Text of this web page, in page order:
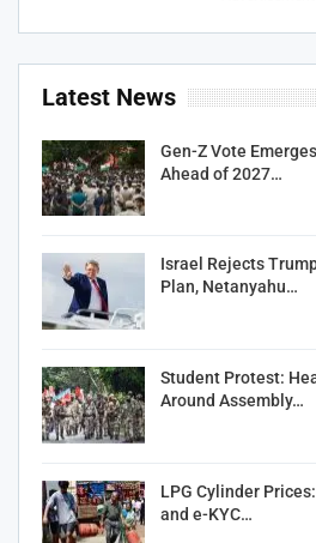
Latest News
Gen-Z Vote
Ahead of 2027…
Israel Rejects
Plan, Netanyahu…
Student Protest:
Around Assembly…
LPG Cylinder
and e-KYC…